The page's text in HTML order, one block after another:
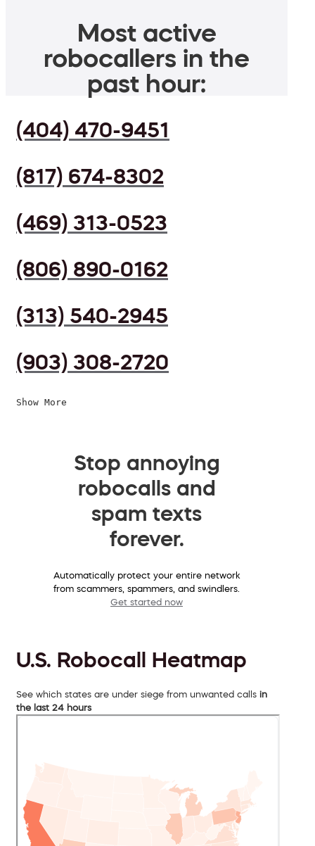
Most active
robocallers in the
past hour:
(404) 470-9451
(817) 674-8302
(469) 313-0523
(806) 890-0162
(313) 540-2945
(903) 308-2720
Show More
Stop annoying
robocalls and
spam texts
forever.
Automatically protect your entire network
from scammers, spammers, and swindlers.
Get started now
U.S. Robocall Heatmap
See which states are under siege from unwanted calls in
the last 24 hours